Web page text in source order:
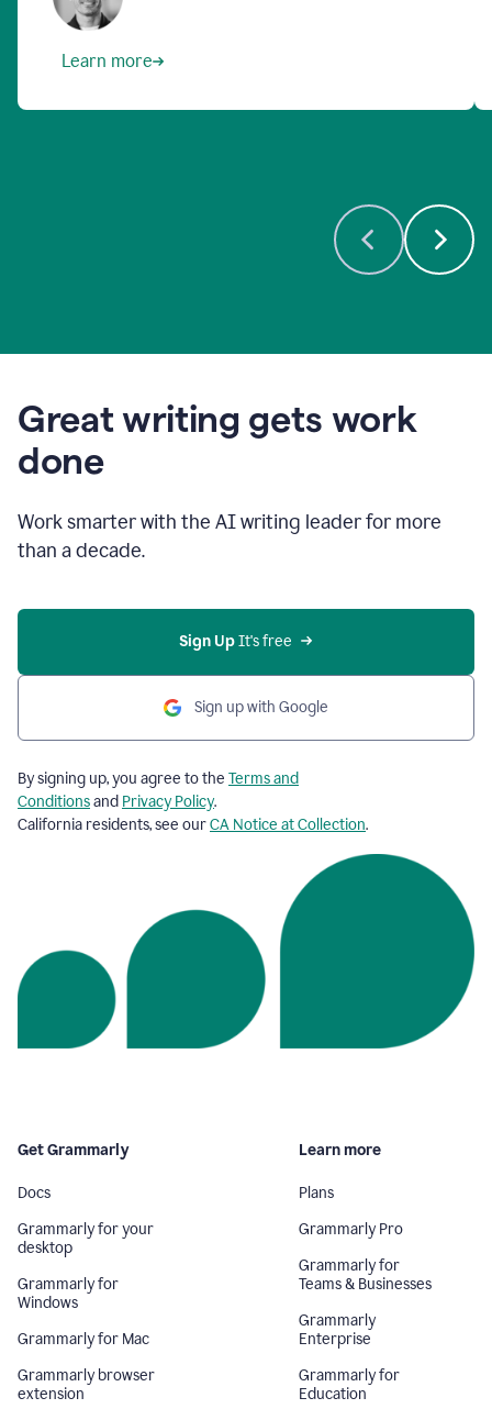
Learn more
Great writing gets work
done
Work smarter with the AI writing leader for more
than a decade.
Sign Up It's free
Sign up with Google
By signing up, you agree to the Terms and
Conditionsand Privacy Policy.
California residents, see ourCA Notice at Collection.
Get Grammarly
Docs
Grammarly for your
desktop
Grammarly for
Windows
Grammarly for Mac
Grammarly browser
extension
Learn more
Plans
Grammarly Pro
Grammarly for
Teams & Businesses
Grammarly
Enterprise
Grammarly for
Education